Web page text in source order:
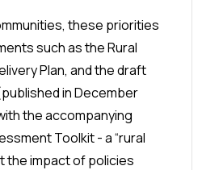
these priorities
such as the Rural
Plan, and thedraft
in December
the accompanying
Toolkit - a “rural
the impact of policies